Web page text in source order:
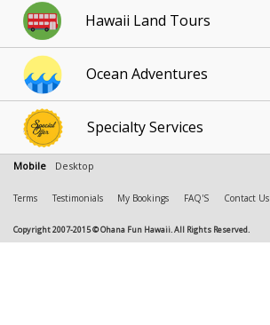
Hawaii Land Tours
Ocean Adventures
Specialty Services
Mobile Desktop
Terms Testimonials My Bookings FAQ'S Contact Us
Copyright 2007-2015 © Ohana Fun Hawaii. All Rights Reserved.